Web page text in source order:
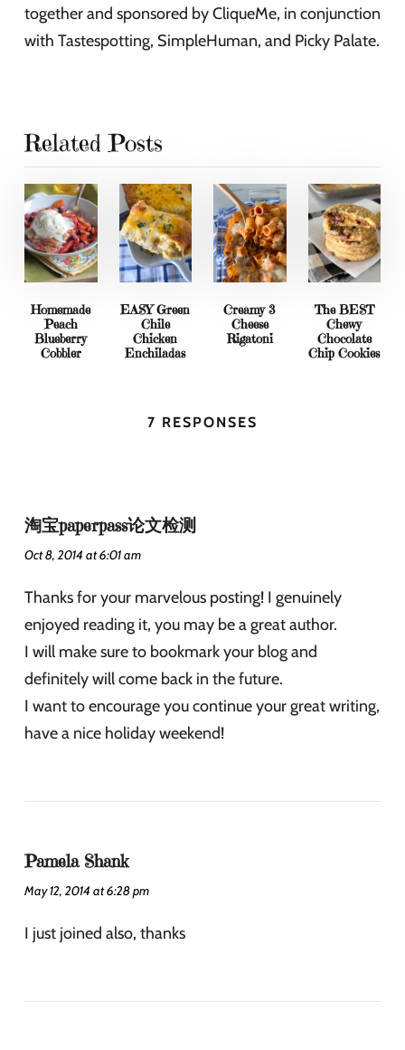
together and sponsored by CliqueMe, in conjunction
with Tastespotting, SimpleHuman, and Picky Palate.
Related Posts
Homemade
Peach
Blueberry
Cobbler
EASY Green
Chile
Chicken
Enchiladas
Creamy 3
Cheese
Rigatoni
The BEST
Chewy
Chocolate
Chip Cookies
7 RESPONSES
淘宝paperpass论文检测
Oct 8, 2014 at 6:01 am
Thanks for your marvelous posting! I genuinely
enjoyed reading it, you may be a great author.
I will make sure to bookmark your blog and
definitely will come back in the future.
I want to encourage you continue your great writing,
have a nice holiday weekend!
Pamela Shank
May 12, 2014 at 6:28 pm
I just joined also, thanks